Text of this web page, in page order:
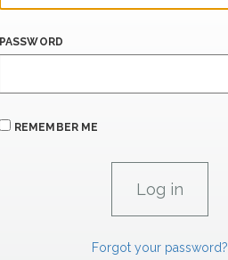
PASSWORD
REMEMBER ME
Forgot your password?